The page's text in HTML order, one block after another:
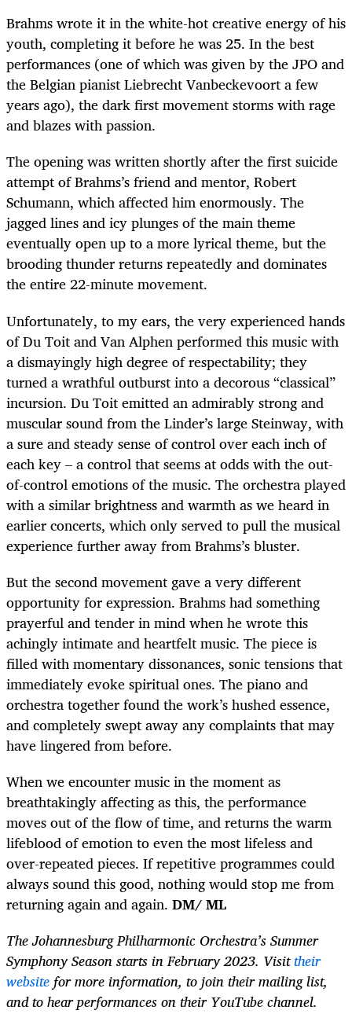
Brahms wrote it in the white-hot creative energy of his
youth, completing it before he was 25. In the best
performances (one of which was given by the JPO and
the Belgian pianist Liebrecht Vanbeckevoort a few
years ago), the dark first movement storms with rage
and blazes with passion.
The opening was written shortly after the first suicide
attempt of Brahms’s friend and mentor, Robert
Schumann, which affected him enormously. The
jagged lines and icy plunges of the main theme
eventually open up to a more lyrical theme, but the
brooding thunder returns repeatedly and dominates
the entire 22-minute movement.
Unfortunately, to my ears, the very experienced hands
of Du Toit and Van Alphen performed this music with
a dismayingly high degree of respectability; they
turned a wrathful outburst into a decorous “classical”
incursion. Du Toit emitted an admirably strong and
muscular sound from the Linder’s large Steinway, with
a sure and steady sense of control over each inch of
each key – a control that seems at odds with the out-
of-control emotions of the music. The orchestra played
with a similar brightness and warmth as we heard in
earlier concerts, which only served to pull the musical
experience further away from Brahms’s bluster.
But the second movement gave a very different
opportunity for expression. Brahms had something
prayerful and tender in mind when he wrote this
achingly intimate and heartfelt music. The piece is
filled with momentary dissonances, sonic tensions that
immediately evoke spiritual ones. The piano and
orchestra together found the work’s hushed essence,
and completely swept away any complaints that may
have lingered from before.
When we encounter music in the moment as
breathtakingly affecting as this, the performance
moves out of the flow of time, and returns the warm
lifeblood of emotion to even the most lifeless and
over-repeated pieces. If repetitive programmes could
always sound this good, nothing would stop me from
returning again and again. DM/ ML
The Johannesburg Philharmonic Orchestra’s Summer
Symphony Season starts in February 2023. Visittheir
websitefor more information, to join their mailing list,
and to hear performances on their YouTube channel.